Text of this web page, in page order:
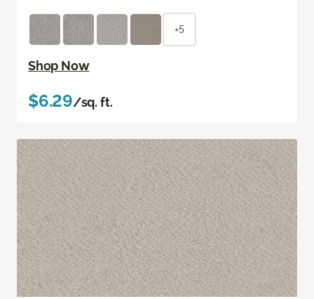
+5
Shop Now
$6.29/sq. ft.